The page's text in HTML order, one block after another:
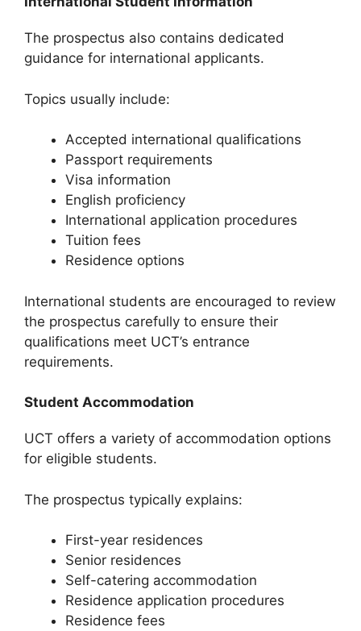
The prospectus also contains dedicated
guidance for international applicants.
Topics usually include:
Accepted international qualifications
Passport requirements
Visa information
English proficiency
International application procedures
Tuition fees
Residence options
International students are encouraged to review
the prospectus carefully to ensure their
qualifications meet UCT’s entrance
requirements.
Student Accommodation
UCT offers a variety of accommodation options
for eligible students.
The prospectus typically explains:
First-year residences
Senior residences
Self-catering accommodation
Residence application procedures
Residence fees